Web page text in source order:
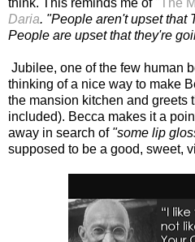
Daria. "People aren't upset that
People are upset that they're
Jubilee, one of the few human
thinking of a nice way to make
the mansion kitchen and greets
included). Becca makes it a
away in search of "some lip
supposed to be a good, sweet,